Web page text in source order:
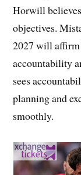
Horwill
objectives.
2027 will affirm
accountability
sees
planning and
smoothly.